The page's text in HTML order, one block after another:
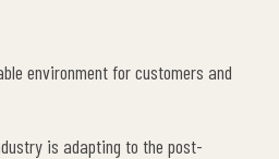
environment for customers and
is adapting to the post-